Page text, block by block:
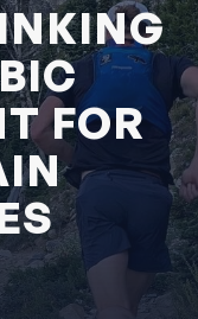
FOR